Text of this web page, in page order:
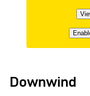
Downwind